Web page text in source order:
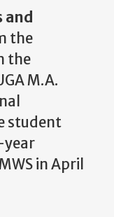
and
the
the
M.A.
student
year
in April